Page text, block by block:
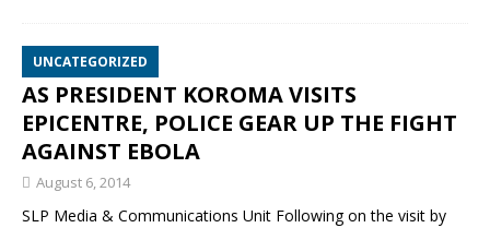
UNCATEGORIZED
AS PRESIDENT KOROMA VISITS
EPICENTRE, POLICE GEAR UP THE FIGHT
AGAINST EBOLA
August 6, 2014
SLP Media & Communications Unit Following on the visit by